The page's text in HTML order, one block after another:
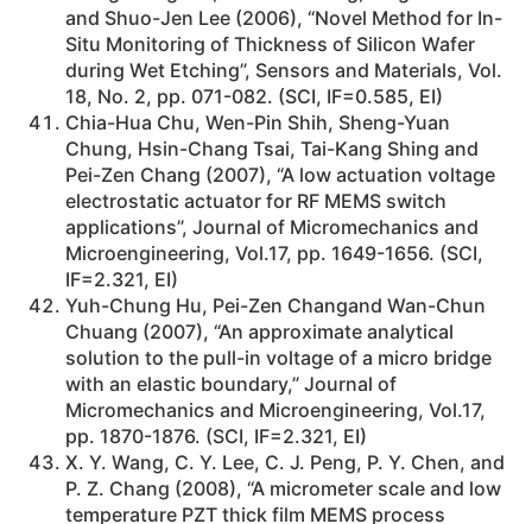
and Shuo-Jen Lee (2006), “Novel Method for In-
Situ Monitoring of Thickness of Silicon Wafer
during Wet Etching”, Sensors and Materials, Vol.
18, No. 2, pp. 071-082. (SCI, IF=0.585, EI)
Chia-Hua Chu, Wen-Pin Shih, Sheng-Yuan
Chung, Hsin-Chang Tsai, Tai-Kang Shing and
Pei-Zen Chang (2007), “A low actuation voltage
electrostatic actuator for RF MEMS switch
applications”, Journal of Micromechanics and
Microengineering, Vol.17, pp. 1649-1656. (SCI,
IF=2.321, EI)
Yuh-Chung Hu, Pei-Zen Changand Wan-Chun
Chuang (2007), “An approximate analytical
solution to the pull-in voltage of a micro bridge
with an elastic boundary,” Journal of
Micromechanics and Microengineering, Vol.17,
pp. 1870-1876. (SCI, IF=2.321, EI)
X. Y. Wang, C. Y. Lee, C. J. Peng, P. Y. Chen, and
P. Z. Chang (2008), “A micrometer scale and low
temperature PZT thick film MEMS process